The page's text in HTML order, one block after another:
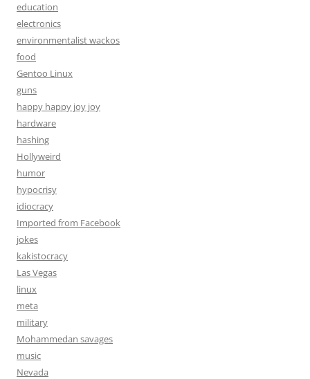
education
electronics
environmentalist wackos
food
Gentoo Linux
guns
happy happy joy joy
hardware
hashing
Hollyweird
humor
hypocrisy
idiocracy
Imported from Facebook
jokes
kakistocracy
Las Vegas
linux
meta
military
Mohammedan savages
music
Nevada